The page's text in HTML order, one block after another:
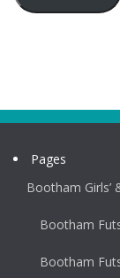
Pages
Bootham Girls’
Bootham
Bootham